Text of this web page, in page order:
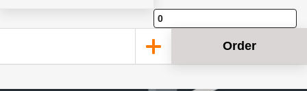
Order